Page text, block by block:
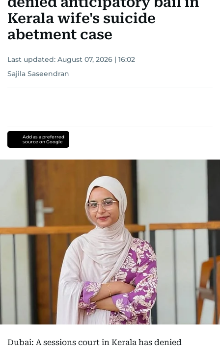
Kerala wife's suicide
abetment case
Last updated: August 07, 2026 | 16:02
Sajila Saseendran
Add as a preferred
source on Google
Dubai: A sessions court in Kerala has denied